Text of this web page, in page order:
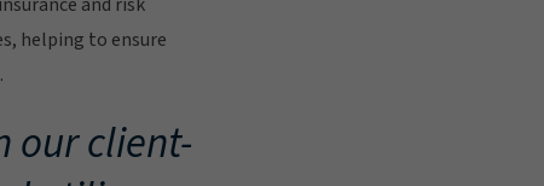
helping to ensure
our client-